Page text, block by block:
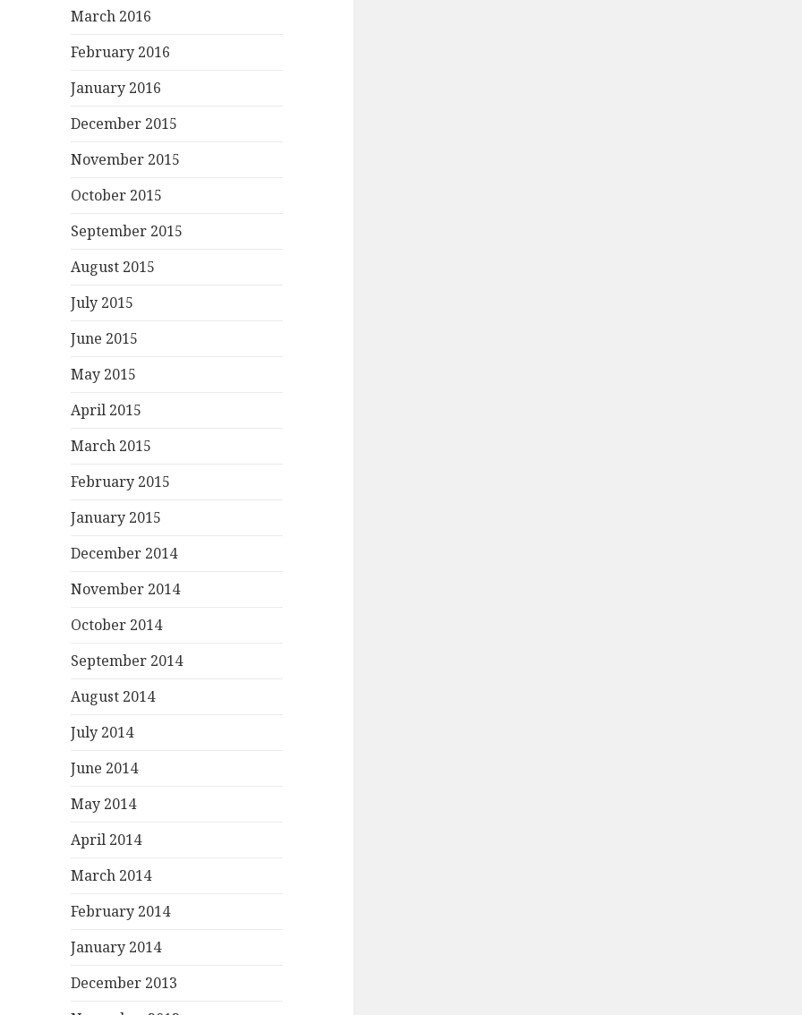
March 2016
February 2016
January 2016
December 2015
November 2015
October 2015
September 2015
August 2015
July 2015
June 2015
May 2015
April 2015
March 2015
February 2015
January 2015
December 2014
November 2014
October 2014
September 2014
August 2014
July 2014
June 2014
May 2014
April 2014
March 2014
February 2014
January 2014
December 2013